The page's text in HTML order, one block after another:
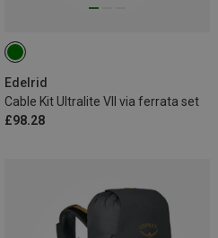
Edelrid
Cable Kit Ultralite VII via ferrata set
£98.28